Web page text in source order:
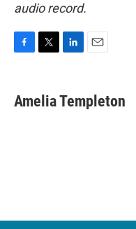
audio record.
e
b
t
t
k
e
i
l
Amelia Templeton